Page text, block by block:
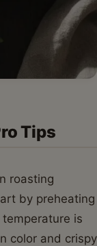
Tips
roasting
by preheating
is
color and crispy